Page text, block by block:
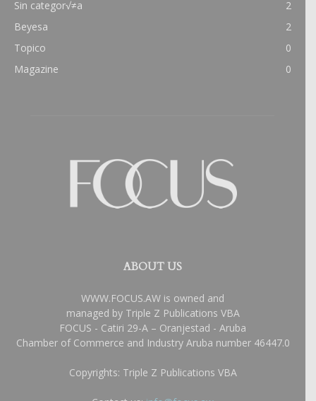
Sin categor√≠a
2
Beyesa
2
Topico
0
Magazine
0
ABOUT US
WWW.FOCUS.AW is owned and
managed by Triple Z Publications VBA
FOCUS - Catiri 29-A – Oranjestad - Aruba
Chamber of Commerce and Industry Aruba number 46447.0
Copyrights: Triple Z Publications VBA